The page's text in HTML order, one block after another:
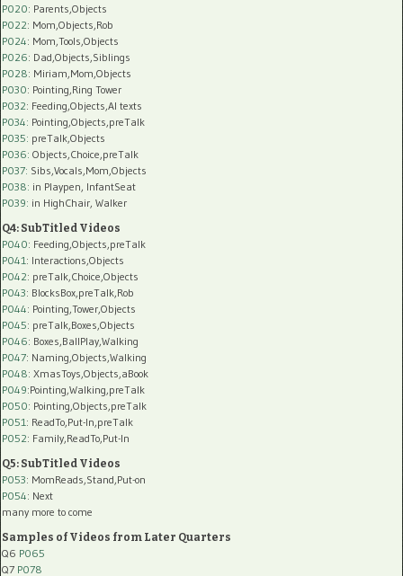
P020: Parents,Objects
P022: Mom,Objects,Rob
P024: Mom,Tools,Objects
P026: Dad,Objects,Siblings
P028: Miriam,Mom,Objects
P030: Pointing,Ring Tower
P032: Feeding,Objects,AI texts
P034: Pointing,Objects,preTalk
P035: preTalk,Objects
P036: Objects,Choice,preTalk
P037: Sibs,Vocals,Mom,Objects
P038: in Playpen, InfantSeat
P039: in HighChair, Walker
Q4: SubTitled Videos
P040: Feeding,Objects,preTalk
P041: Interactions,Objects
P042: preTalk,Choice,Objects
P043: BlocksBox,preTalk,Rob
P044: Pointing,Tower,Objects
P045: preTalk,Boxes,Objects
P046: Boxes,BallPlay,Walking
P047: Naming,Objects,Walking
P048: XmasToys,Objects,aBook
P049:Pointing,Walking,preTalk
P050: Pointing,Objects,preTalk
P051: ReadTo,Put-In,preTalk
P052: Family,ReadTo,Put-In
Q5: SubTitled Videos
P053: MomReads,Stand,Put-on
P054: Next
many more to come
Samples of Videos from Later Quarters
Q6 P065
Q7 P078